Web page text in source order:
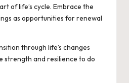
of life’s cycle. Embrace the
as opportunities for renewal
through life’s changes
strength and resilience to do